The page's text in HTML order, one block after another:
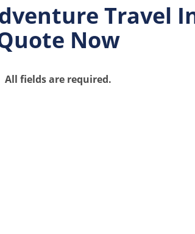
Travel
Now
All fields are required.